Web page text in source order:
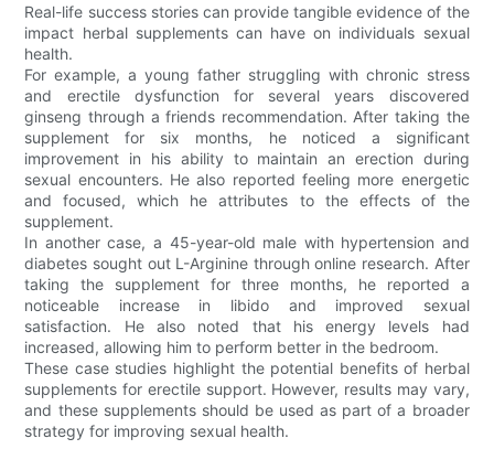
Real-life success stories can provide tangible evidence of the
impact herbal supplements can have on individuals sexual
health.
For example, a young father struggling with chronic stress
and erectile dysfunction for several years discovered
ginseng through a friends recommendation. After taking the
supplement for six months, he noticed a significant
improvement in his ability to maintain an erection during
sexual encounters. He also reported feeling more energetic
and focused, which he attributes to the effects of the
supplement.
In another case, a 45-year-old male with hypertension and
diabetes sought out L-Arginine through online research. After
taking the supplement for three months, he reported a
noticeable increase in libido and improved sexual
satisfaction. He also noted that his energy levels had
increased, allowing him to perform better in the bedroom.
These case studies highlight the potential benefits of herbal
supplements for erectile support. However, results may vary,
and these supplements should be used as part of a broader
strategy for improving sexual health.